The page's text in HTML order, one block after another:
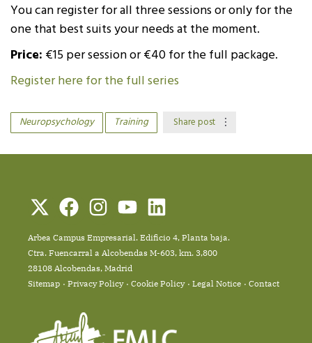
You can register for all three sessions or only for the
one that best suits your needs at the moment.
Price: €15 per session or €40 for the full package.
Register here for the full series
Neuropsychology Training Share post
Arbea Campus Empresarial. Edificio 4, Planta baja.
Ctra. Fuencarral a Alcobendas M-603, km. 3,800
28108 Alcobendas, Madrid
Sitemap
Privacy Policy Cookie Policy Legal Notice Contact